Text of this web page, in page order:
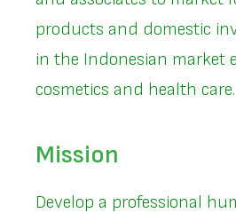
products and domestic
in the Indonesian market
cosmetics and health care.
Mission
Develop a professional